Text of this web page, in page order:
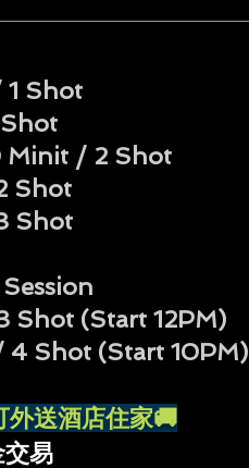
Shot
Minit / 2 Shot
Shot
Shot
(Start 12PM)
4 Shot (Start 10PM)
送酒店住家🚚
易